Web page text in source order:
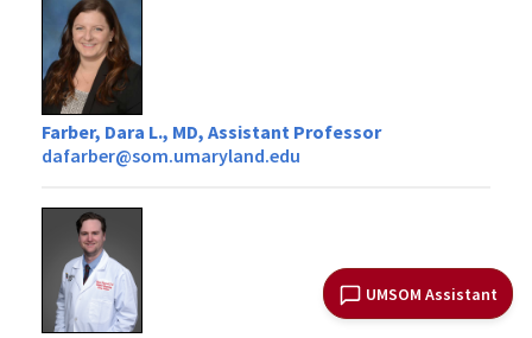
UMSOM Assistant
Farber, Dara L., MD, Assistant Professor
dafarber@som.umaryland.edu